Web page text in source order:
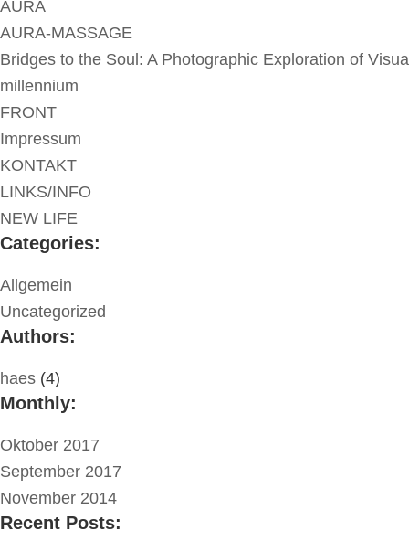
AURA
AURA-MASSAGE
Bridges to the Soul: A Photographic Exploration of
millennium
FRONT
Impressum
KONTAKT
LINKS/INFO
NEW LIFE
Categories:
Allgemein
Uncategorized
Authors:
haes (4)
Monthly:
Oktober 2017
September 2017
November 2014
Recent Posts: